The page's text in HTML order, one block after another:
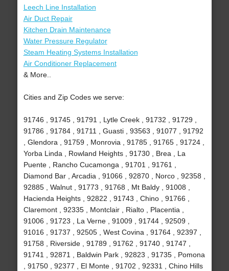
Leech Line Installation
Air Duct Repair
Kitchen Drain Maintenance
Water Pressure Regulator
Steam Heating Systems Installation
Air Conditioner Replacement
& More..
Cities and Zip Codes we serve:
91746 , 91745 , 91791 , Lytle Creek , 91732 , 91729 ,
91786 , 91784 , 91711 , Guasti , 93563 , 91077 , 91792
, Glendora , 91759 , Monrovia , 91785 , 91765 , 91724 ,
Yorba Linda , Rowland Heights , 91730 , Brea , La
Puente , Rancho Cucamonga , 91701 , 91761 ,
Diamond Bar , Arcadia , 91066 , 92870 , Norco , 92358 ,
92885 , Walnut , 91773 , 91768 , Mt Baldy , 91008 ,
Hacienda Heights , 92822 , 91743 , Chino , 91766 ,
Claremont , 92335 , Montclair , Rialto , Placentia ,
91006 , 91723 , La Verne , 91009 , 91744 , 92509 ,
91016 , 91737 , 92505 , West Covina , 91764 , 92397 ,
91758 , Riverside , 91789 , 91762 , 91740 , 91747 ,
91741 , 92871 , Baldwin Park , 92823 , 91735 , Pomona
, 91750 , 92377 , El Monte , 91702 , 92331 , Chino Hills